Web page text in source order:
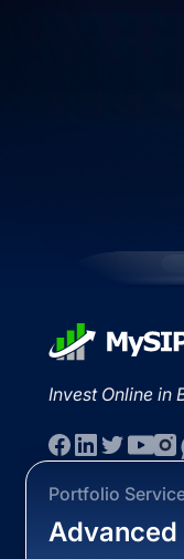
Invest Online in
Portfolio
Advanced